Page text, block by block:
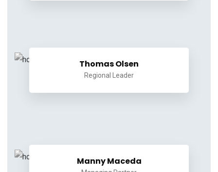
Thomas Olsen
Regional Leader
Manny Maceda